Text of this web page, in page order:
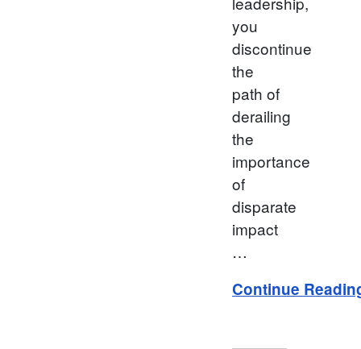
you
discontinue
the
path of
derailing
the
importance
of
disparate
impact
…
Continue